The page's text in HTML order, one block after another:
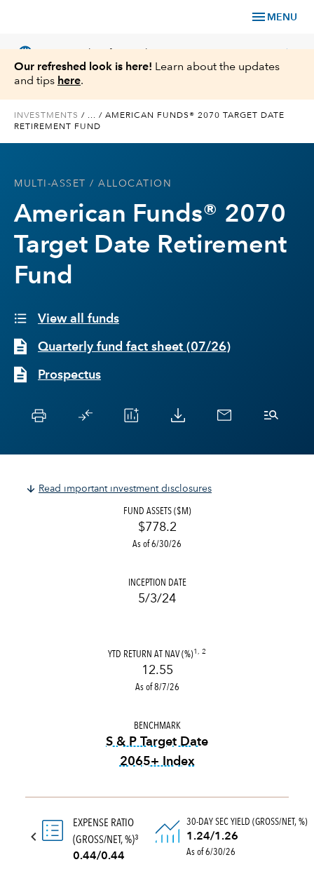
menu MENU
language chevron_right
Tools & Resources
About Us
Our refreshed look is here! Learn about the updates
and tips here.
INVESTMENTS / ... / AMERICAN FUNDS® 2070 TARGET DATE
RETIREMENT FUND
MULTI-ASSET / ALLOCATION
American Funds® 2070
Target Date Retirement
Fund
View all funds
Quarterly fund fact sheet (07/26)
Prospectus
Read important investment disclosures
FUND ASSETS ($M)
$778.2
As of 6/30/26
INCEPTION DATE
5/3/24
YTD RETURN AT NAV (%)1, 2
12.55
As of 8/7/26
BENCHMARK
S & P Target Date
2065+ Index
EXPENSE RATIO
(GROSS/NET, %)3
0.44/0.44
30-DAY SEC YIELD (GROSS/NET, %)
1.24/1.26
As of 6/30/26